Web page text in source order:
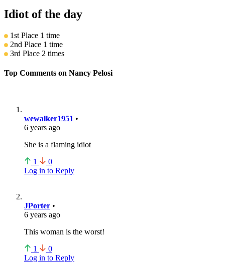
Idiot of the day
1st Place 1 time
2nd Place 1 time
3rd Place 2 times
Top Comments on Nancy Pelosi
wewalker1951 •
6 years ago
She is a flaming idiot
1
0
Log in to Reply
JPorter •
6 years ago
This woman is the worst!
1
0
Log in to Reply